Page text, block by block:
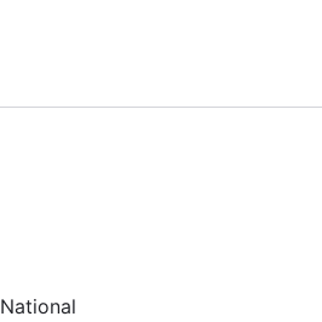
National